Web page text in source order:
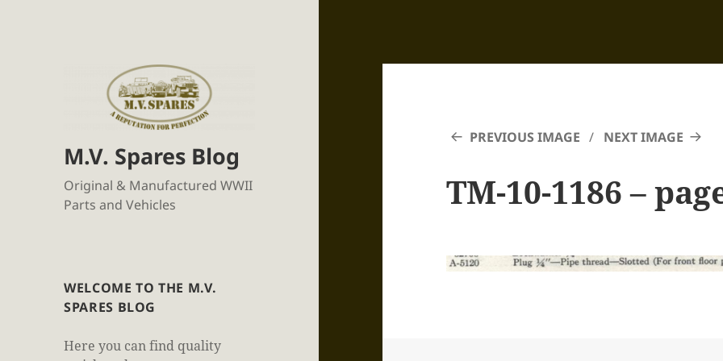
M.V. Spares Blog
Original & Manufactured WWII
Parts and Vehicles
WELCOME TO THE M.V.
SPARES BLOG
Here you can find quality
PREVIOUS IMAGE NEXT IMAGE
TM-10-1186 –